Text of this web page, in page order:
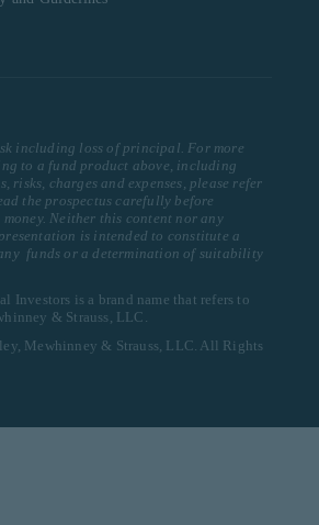
including loss of principal. For more
to a fund product above, including
risks, charges and expenses, please refer
the prospectus carefully before
Neither this content nor any
is intended to constitute a
funds or a determination of suitability
Investors is a brand name that refers to
& Strauss, LLC.
Mewhinney & Strauss, LLC. All Rights